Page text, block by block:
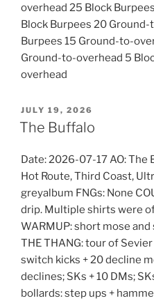
overhead 25 Block
Block Burpees 20
Burpees 15 Ground-to-
Ground-to-overhead 5
overhead
POSTED
ON
JULY 19, 2026
The Buffalo
Date: 2026-07-17 AO: The
Hot Route, Third Coast,
greyalbum FNGs: None
drip. Multiple shirts were
WARMUP: short mose
THE THANG: tour of
switch kicks + 20 decline
declines; SKs + 10 DMs;
bollards: step ups +